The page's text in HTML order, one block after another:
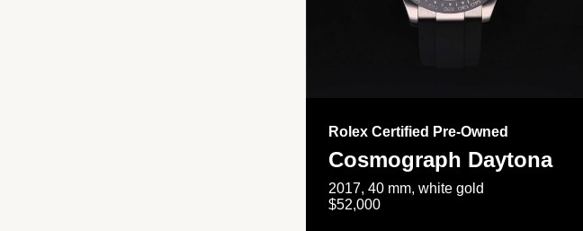
Rolex Certified Pre-Owned
Cosmograph Daytona
2017, 40 mm, white gold
$52,000